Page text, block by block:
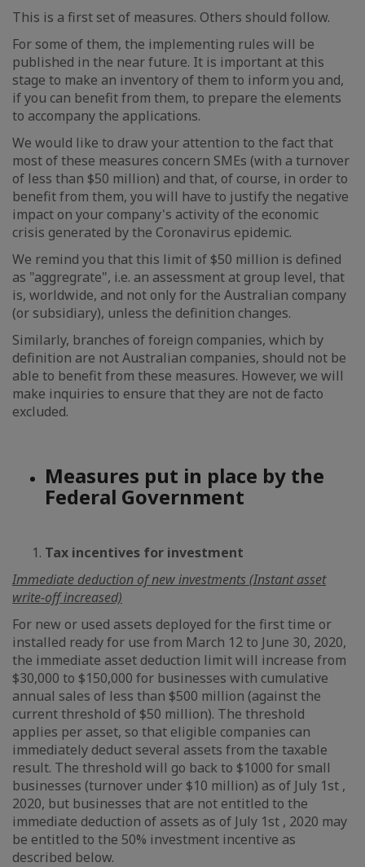
This is a first set of measures. Others should follow.
For some of them, the implementing rules will be
published in the near future. It is important at this
stage to make an inventory of them to inform you and,
if you can benefit from them, to prepare the elements
to accompany the applications.
We would like to draw your attention to the fact that
most of these measures concern SMEs (with a turnover
of less than $50 million) and that, of course, in order to
benefit from them, you will have to justify the negative
impact on your company's activity of the economic
crisis generated by the Coronavirus epidemic.
We remind you that this limit of $50 million is defined
as "aggregrate", i.e. an assessment at group level, that
is, worldwide, and not only for the Australian company
(or subsidiary), unless the definition changes.
Similarly, branches of foreign companies, which by
definition are not Australian companies, should not be
able to benefit from these measures. However, we will
make inquiries to ensure that they are not de facto
excluded.
Measures put in place by the
Federal Government
Tax incentives for investment
Immediate deduction of new investments (Instant asset
write-off increased)
For new or used assets deployed for the first time or
installed ready for use from March 12 to June 30, 2020,
the immediate asset deduction limit will increase from
$30,000 to $150,000 for businesses with cumulative
annual sales of less than $500 million (against the
current threshold of $50 million). The threshold
applies per asset, so that eligible companies can
immediately deduct several assets from the taxable
result. The threshold will go back to $1000 for small
businesses (turnover under $10 million) as of July 1st ,
2020, but businesses that are not entitled to the
immediate deduction of assets as of July 1st , 2020 may
be entitled to the 50% investment incentive as
described below.